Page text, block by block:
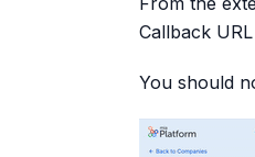
Callback
You should